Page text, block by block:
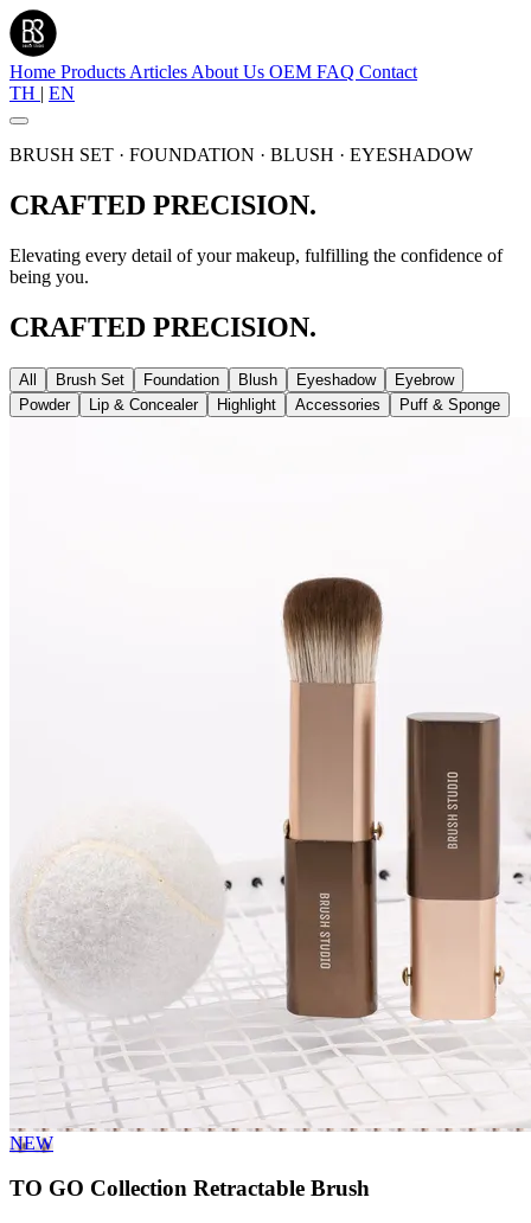
Home Products Articles About Us OEM FAQ Contact
TH | EN
BRUSH SET · FOUNDATION · BLUSH · EYESHADOW
CRAFTED PRECISION.
Elevating every detail of your makeup, fulfilling the confidence of
being you.
CRAFTED PRECISION.
All Brush Set Foundation Blush Eyeshadow
Eyebrow
Powder
Lip & Concealer Highlight Accessories Puff & Sponge
NEW
TO GO Collection Retractable Brush